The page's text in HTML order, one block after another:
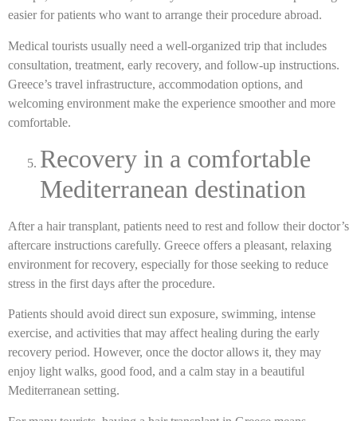
easier for patients who want to arrange their procedure abroad.
Medical tourists usually need a well-organized trip that includes
consultation, treatment, early recovery, and follow-up instructions.
Greece’s travel infrastructure, accommodation options, and
welcoming environment make the experience smoother and more
comfortable.
Recovery in a comfortable
Mediterranean destination
After a hair transplant, patients need to rest and follow their doctor’s
aftercare instructions carefully. Greece offers a pleasant, relaxing
environment for recovery, especially for those seeking to reduce
stress in the first days after the procedure.
Patients should avoid direct sun exposure, swimming, intense
exercise, and activities that may affect healing during the early
recovery period. However, once the doctor allows it, they may
enjoy light walks, good food, and a calm stay in a beautiful
Mediterranean setting.